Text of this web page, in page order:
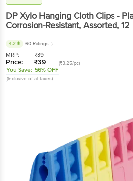
DP Xylo Hanging Cloth Clips -
Corrosion-Resistant, Assorted, 12
4.2 60 Ratings
MRP: ₹89
Price: ₹39 (₹3.25/pc)
You Save: 56% OFF
(Inclusive of all taxes)